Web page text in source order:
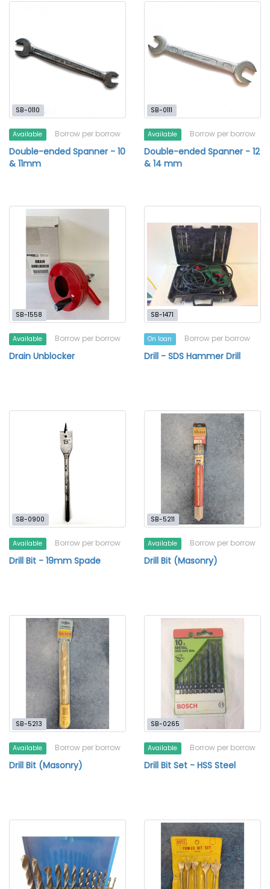
SB-0110
Available Borrow per borrow
Double-ended Spanner - 10
& 11mm
SB-0111
Available Borrow per borrow
Double-ended Spanner - 12
& 14 mm
SB-1558
Available Borrow per borrow
Drain Unblocker
SB-1471
On loan Borrow per borrow
Drill - SDS Hammer Drill
SB-0900
Available Borrow per borrow
Drill Bit - 19mm Spade
SB-5211
Available Borrow per borrow
Drill Bit (Masonry)
SB-5213
Available Borrow per borrow
Drill Bit (Masonry)
SB-0265
Available Borrow per borrow
Drill Bit Set - HSS Steel